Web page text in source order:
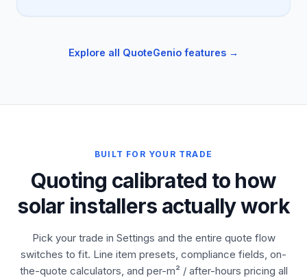
Explore all QuoteGenio features →
BUILT FOR YOUR TRADE
Quoting calibrated to how
solar installers actually work
Pick your trade in Settings and the entire quote flow
switches to fit. Line item presets, compliance fields, on-
the-quote calculators, and per-m² / after-hours pricing all